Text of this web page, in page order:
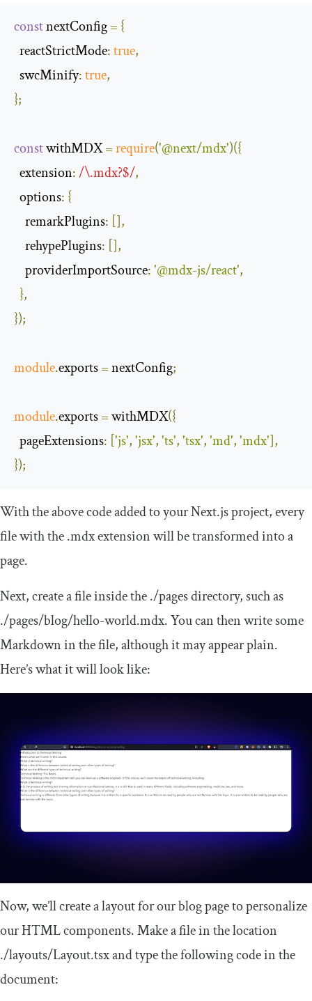
const nextConfig = {
reactStrictMode:true,
swcMinify:true,
};
const withMDX =require('@next/mdx')({
extension:/\.mdx?$/,
options: {
remarkPlugins: [],
rehypePlugins: [],
providerImportSource:'@mdx-js/react',
},
});
module.exports = nextConfig;
module.exports = withMDX({
pageExtensions: ['js','jsx','ts','tsx','md','mdx'],
});
With the above code added to your Next.js project, every
file with the.mdxextension will be transformed into a
page.
Next, create a file inside the./pagesdirectory, such as
./pages/blog/hello-world.mdx. You can then write some
Markdown in the file, although it may appear plain.
Here’s what it will look like:
Now, we’ll create a layout for our blog page to personalize
our HTML components. Make a file in the location
./layouts/Layout.tsxand type the following code in the
document: